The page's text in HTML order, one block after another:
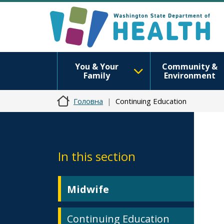
You & Your
Family
Community &
Environment
Головна Continuing Education
In this section
Midwife
Continuing Education